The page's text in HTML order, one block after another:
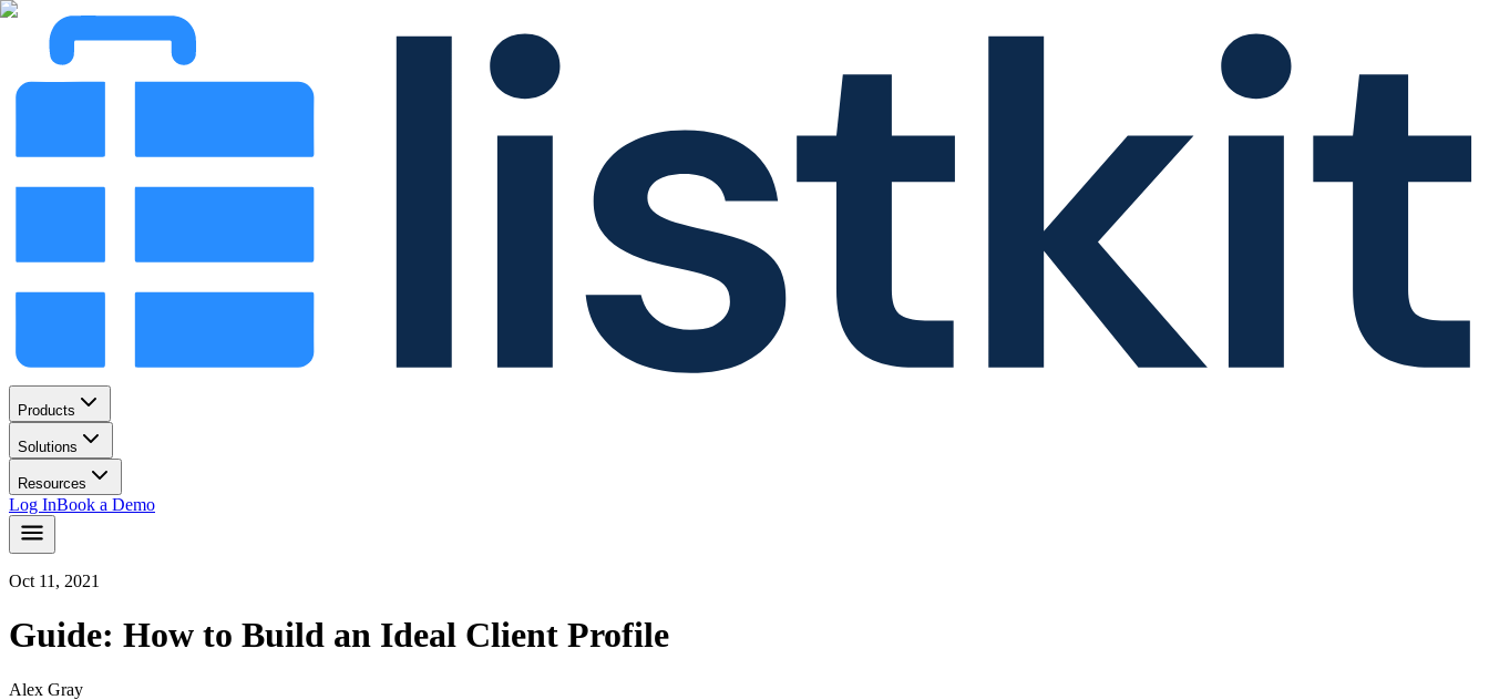
Products
Solutions
Resources
Log InBook a Demo
Oct 11, 2021
Guide: How to Build an Ideal Client Profile
Alex Gray